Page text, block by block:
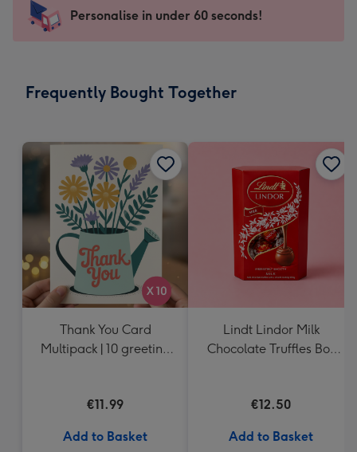
mm
impression
-
x
Sent
instantly
Personalise in under 60 seconds!
Frequently Bought Together
Thank You Card
Multipack | 10 greeting
€11.99
Add to Basket
Lindt Lindor Milk
Chocolate Truffles Box
€12.50
Add to Basket